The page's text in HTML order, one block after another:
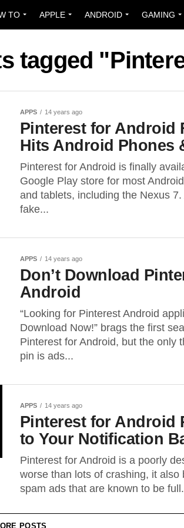
TO APPLE ANDROID GAMING
tagged
APPS 14 years ago
Pinterest for Android
Hits Android Phones
Pinterest for Android is finally
Google Play store for most
and tablets, including the Nexus
fake...
APPS 14 years ago
Don’t Download
Android
“Looking for Pinterest Android
Download Now!” brags the first
Pinterest for Android, but the only
pin is ads...
APPS 14 years ago
Pinterest for Android
to Your Notification
Pinterest for Android is a poorly
worse than lots of crashing, it also
spam ads that are known to be
POSTS